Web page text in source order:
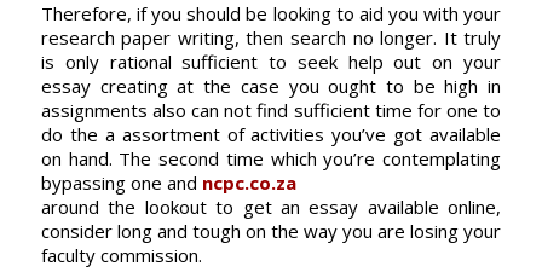
Therefore, if you should be looking to aid you with your
research paper writing, then search no longer. It truly
is only rational sufficient to seek help out on your
essay creating at the case you ought to be high in
assignments also can not find sufficient time for one to
do the a assortment of activities you’ve got available
on hand. The second time which you’re contemplating
bypassing one and ncpc.co.za
around the lookout to get an essay available online,
consider long and tough on the way you are losing your
faculty commission.